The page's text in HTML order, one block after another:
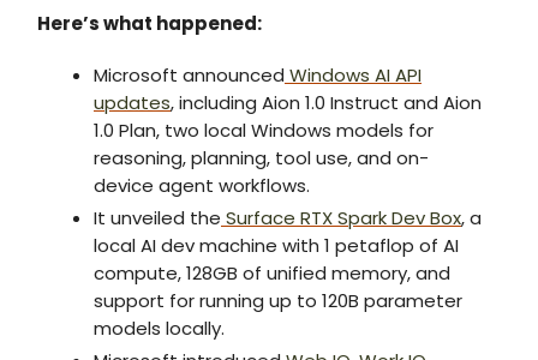
Here’s what happened:
Microsoft announced Windows AI API
updates, including Aion 1.0 Instruct and Aion
1.0 Plan, two local Windows models for
reasoning, planning, tool use, and on-
device agent workflows.
It unveiled the Surface RTX Spark Dev Box, a
local AI dev machine with 1 petaflop of AI
compute, 128GB of unified memory, and
support for running up to 120B parameter
models locally.